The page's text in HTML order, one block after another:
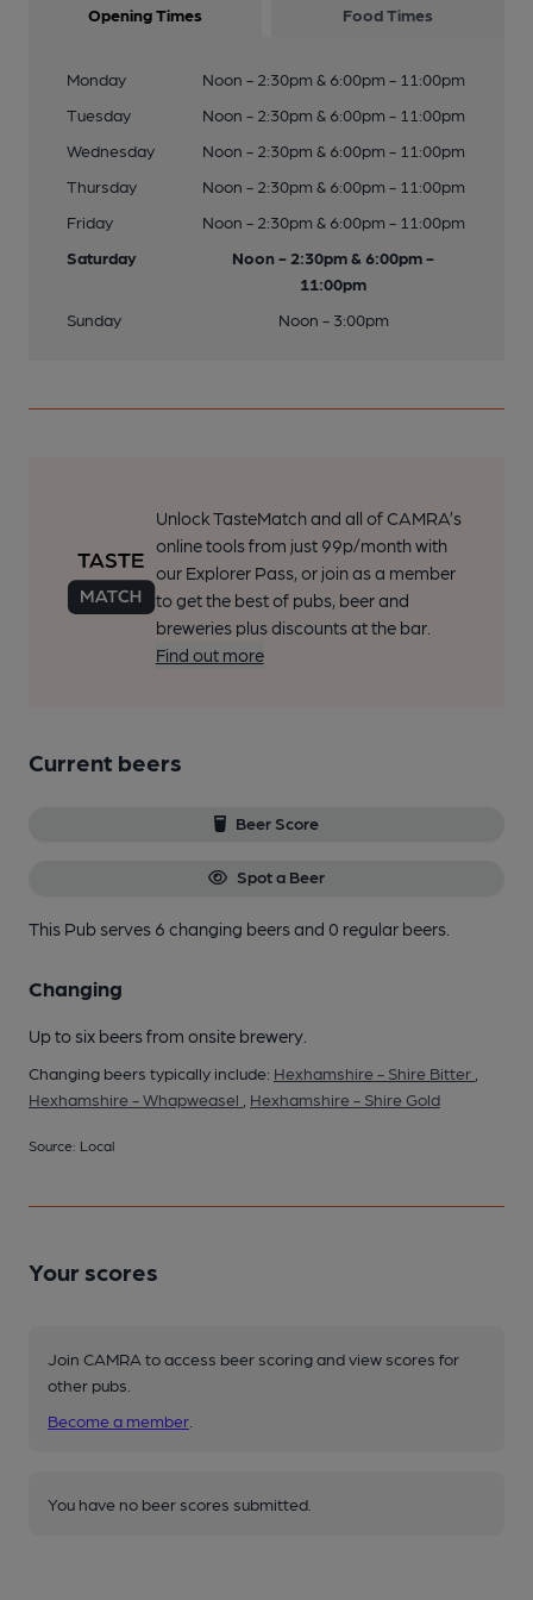
Opening Times Food Times
Monday
Noon - 2:30pm & 6:00pm - 11:00pm
Tuesday
Noon - 2:30pm & 6:00pm - 11:00pm
Wednesday
Noon - 2:30pm & 6:00pm - 11:00pm
Thursday
Noon - 2:30pm & 6:00pm - 11:00pm
Friday
Noon - 2:30pm & 6:00pm - 11:00pm
Saturday
Noon - 2:30pm & 6:00pm -
11:00pm
Sunday
Noon - 3:00pm
Unlock TasteMatch and all of CAMRA’s
online tools from just 99p/month with
our Explorer Pass, or join as a member
to get the best of pubs, beer and
breweries plus discounts at the bar.
Find out more
Current beers
Beer Score
Spot a Beer
This Pub serves 6 changing beersand 0 regular beers.
Changing
Up to six beers from onsite brewery.
Changing beers typically include: Hexhamshire - Shire Bitter
Hexhamshire - Whapweasel
Hexhamshire - Shire Gold
Source: Local
Your scores
Join CAMRA to access beer scoring and view scores for
other pubs.
Become a member
You have no beer scores submitted.